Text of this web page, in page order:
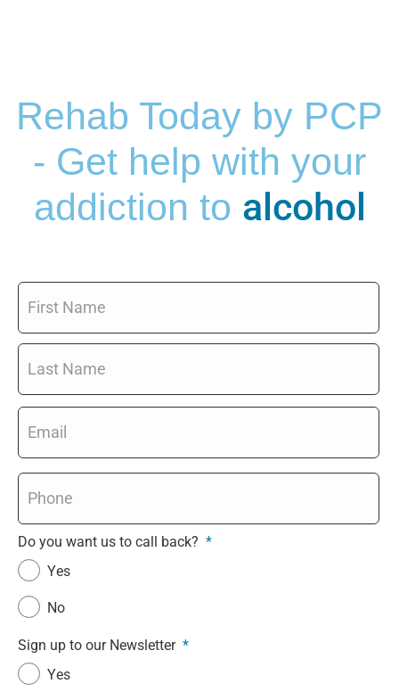
Rehab Today by PCP
- Get help with your
addiction to alcohol
Name
Email
Phone
Do you want us to call back? *
Yes
No
Sign up to our Newsletter *
Yes